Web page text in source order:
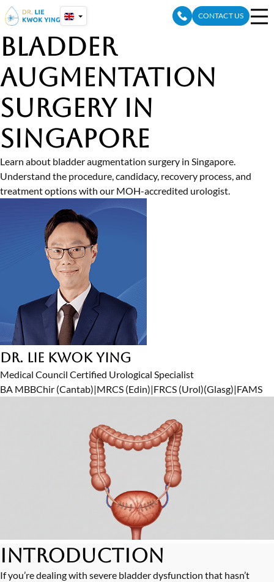
Skip
to
content
CONTACT US
Bladder
Augmentation
Surgery in
Singapore
Learn about bladder augmentation surgery in Singapore.
Understand the procedure, candidacy, recovery process, and
treatment options with our MOH-accredited urologist.
Dr. Lie Kwok Ying
Medical Council Certified Urological Specialist
BA MBBChir (Cantab)|MRCS (Edin)|FRCS (Urol)(Glasg)|FAMS
Introduction
If you’re dealing with severe bladder dysfunction that hasn’t